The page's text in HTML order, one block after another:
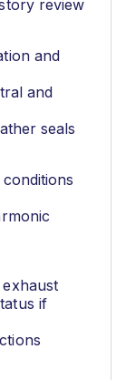
review
and
and
seals
if